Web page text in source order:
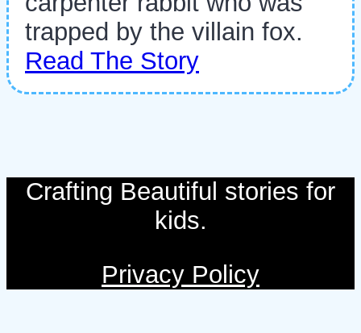
trapped by the villain fox.
Read The Story
Crafting Beautiful stories for
kids.
Privacy Policy